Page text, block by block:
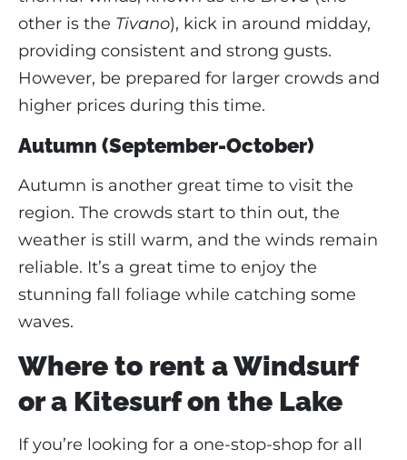
other is the Tivano), kick in around midday,
providing consistent and strong gusts.
However, be prepared for larger crowds and
higher prices during this time.
Autumn (September-October)
Autumn is another great time to visit the
region. The crowds start to thin out, the
weather is still warm, and the winds remain
reliable. It’s a great time to enjoy the
stunning fall foliage while catching some
waves.
Where to rent a Windsurf
or a Kitesurf on the Lake
If you’re looking for a one-stop-shop for all